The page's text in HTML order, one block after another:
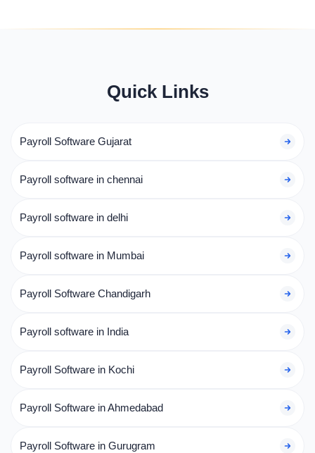
Quick Links
Payroll Software Gujarat
Payroll software in chennai
Payroll software in delhi
Payroll software in Mumbai
Payroll Software Chandigarh
Payroll software in India
Payroll Software in Kochi
Payroll Software in Ahmedabad
Payroll Software in Gurugram